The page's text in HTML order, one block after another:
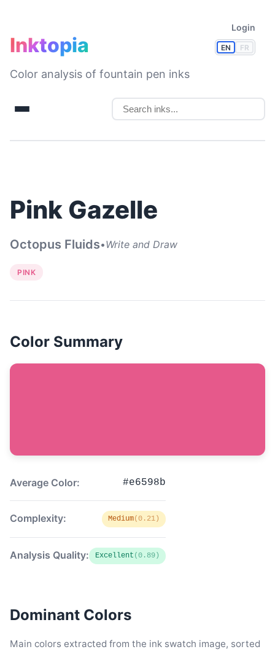
EN FR
Login
Inktopia
Color analysis of fountain pen inks
Pink Gazelle
Octopus Fluids•Write and Draw
PINK
Color Summary
Average Color: #e6598b
Complexity: Medium(0.21)
Analysis Quality: Excellent (0.89)
Dominant Colors
Main colors extracted from the ink swatch image, sorted